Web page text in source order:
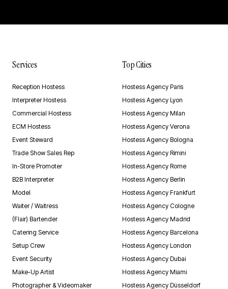
Services
Reception Hostess
Interpreter Hostess
Commercial Hostess
ECM Hostess
Event Steward
Trade Show Sales Rep
In-Store Promoter
B2B Interpreter
Model
Waiter / Waitress
(Flair) Bartender
Catering Service
Setup Crew
Event Security
Make-Up Artist
Photographer & Videomaker
Top Cities
Hostess Agency Paris
Hostess Agency Lyon
Hostess Agency Milan
Hostess Agency Verona
Hostess Agency Bologna
Hostess Agency Rimini
Hostess Agency Rome
Hostess Agency Berlin
Hostess Agency Frankfurt
Hostess Agency Cologne
Hostess Agency Madrid
Hostess Agency Barcelona
Hostess Agency London
Hostess Agency Dubai
Hostess Agency Miami
Hostess Agency Düsseldorf